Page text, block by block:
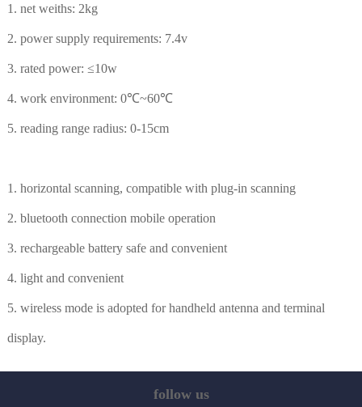
1. net weiths: 2kg
2. power supply requirements: 7.4v
3. rated power: ≤10w
4. work environment: 0℃~60℃
5. reading range radius: 0-15cm
1. horizontal scanning, compatible with plug-in scanning
2. bluetooth connection mobile operation
3. rechargeable battery safe and convenient
4. light and convenient
5. wireless mode is adopted for handheld antenna and terminal
display.
follow us